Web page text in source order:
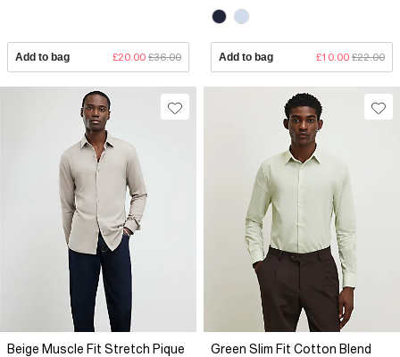
Add to bag £20.00 £36.00 Add to bag £10.00 £22.00
Beige Muscle Fit Stretch Pique
Green Slim Fit Cotton Blend